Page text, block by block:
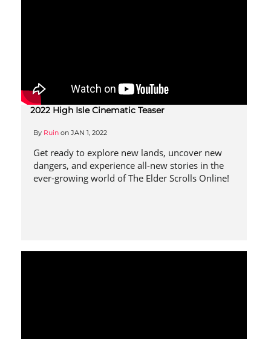
2022 High Isle Cinematic Teaser
By Ruin on JAN 1, 2022
Get ready to explore new lands, uncover new
dangers, and experience all-new stories in the
ever-growing world of The Elder Scrolls Online!